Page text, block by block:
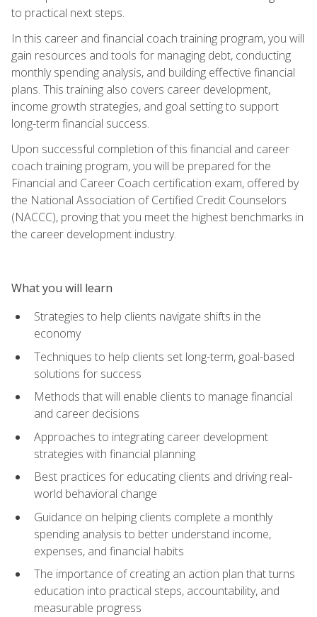
to practical next steps.
In this career and financial coach training program, you will
gain resources and tools for managing debt, conducting
monthly spending analysis, and building effective financial
plans. This training also covers career development,
income growth strategies, and goal setting to support
long-term financial success.
Upon successful completion of this financial and career
coach training program, you will be prepared for the
Financial and Career Coach certification exam, offered by
the National Association of Certified Credit Counselors
(NACCC), proving that you meet the highest benchmarks in
the career development industry.
What you will learn
Strategies to help clients navigate shifts in the
economy
Techniques to help clients set long-term, goal-based
solutions for success
Methods that will enable clients to manage financial
and career decisions
Approaches to integrating career development
strategies with financial planning
Best practices for educating clients and driving real-
world behavioral change
Guidance on helping clients complete a monthly
spending analysis to better understand income,
expenses, and financial habits
The importance of creating an action plan that turns
education into practical steps, accountability, and
measurable progress